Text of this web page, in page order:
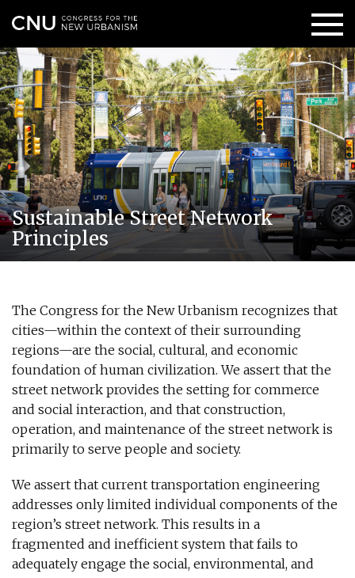
Sustainable Street Network
Principles
The Congress for the New Urbanism recognizes that
cities—within the context of their surrounding
regions—are the social, cultural, and economic
foundation of human civilization. We assert that the
street network provides the setting for commerce
and social interaction, and that construction,
operation, and maintenance of the street network is
primarily to serve people and society.
We assert that current transportation engineering
addresses only limited individual components of the
region’s street network. This results in a
fragmented and inefficient system that fails to
adequately engage the social, environmental, and